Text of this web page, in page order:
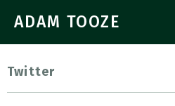
ADAM TOOZE
Twitter